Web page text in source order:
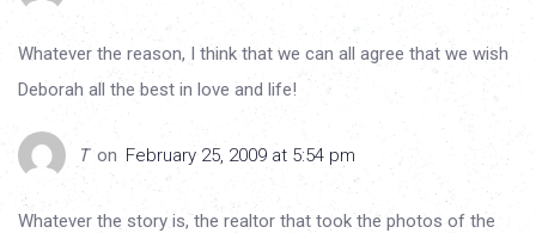
Whatever the reason, I think that we can all agree that we wish
Deborah all the best in love and life!
T on February 25, 2009 at 5:54 pm
Whatever the story is, the realtor that took the photos of the